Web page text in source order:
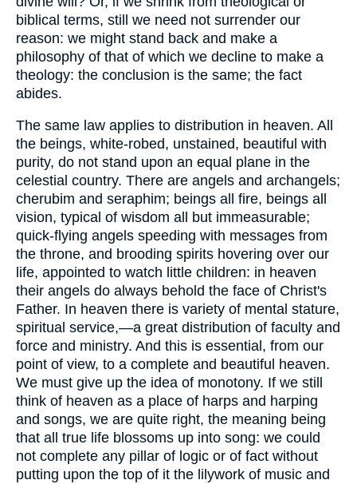
biblical terms, still we need not surrender our
reason: we might stand back and make a
philosophy of that of which we decline to make a
theology: the conclusion is the same; the fact
abides.
The same law applies to distribution in heaven. All
the beings, white-robed, unstained, beautiful with
purity, do not stand upon an equal plane in the
celestial country. There are angels and archangels;
cherubim and seraphim; beings all fire, beings all
vision, typical of wisdom all but immeasurable;
quick-flying angels speeding with messages from
the throne, and brooding spirits hovering over our
life, appointed to watch little children: in heaven
their angels do always behold the face of Christ's
Father. In heaven there is variety of mental stature,
spiritual service,—a great distribution of faculty and
force and ministry. And this is essential, from our
point of view, to a complete and beautiful heaven.
We must give up the idea of monotony. If we still
think of heaven as a place of harps and harping
and songs, we are quite right, the meaning being
that all true life blossoms up into song: we could
not complete any pillar of logic or of fact without
putting upon the top of it the lilywork of music and